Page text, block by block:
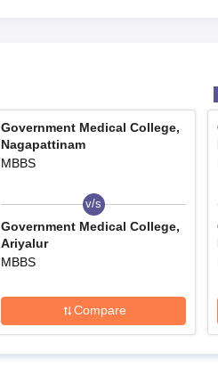
Government Medical College,
Nagapattinam
MBBS
v/s
Government Medical College,
Ariyalur
MBBS
Compare